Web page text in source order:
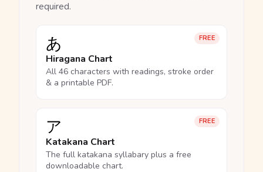
required.
FREE
あ
Hiragana Chart
All 46 characters with readings, stroke order
& a printable PDF.
FREE
ア
Katakana Chart
The full katakana syllabary plus a free
downloadable chart.